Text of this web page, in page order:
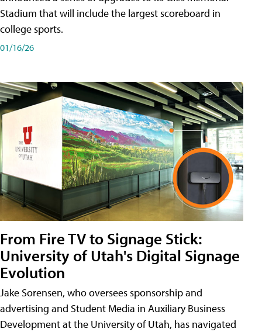
Stadium that will include the largest scoreboard in
college sports.
01/16/26
From Fire TV to Signage Stick:
University of Utah's Digital Signage
Evolution
Jake Sorensen, who oversees sponsorship and
advertising and Student Media in Auxiliary Business
Development at the University of Utah, has navigated